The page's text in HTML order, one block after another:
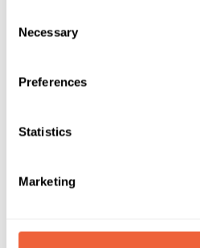
Selection
Necessary
Preferences
Statistics
Marketing